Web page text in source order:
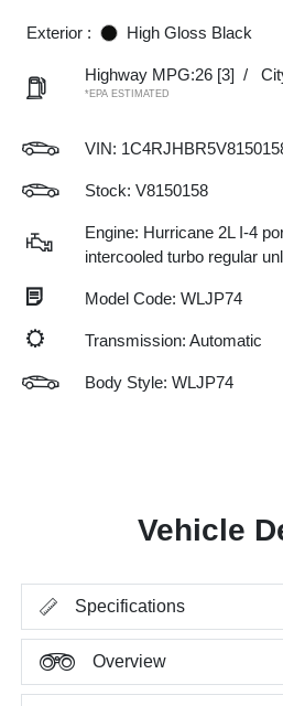
Exterior : High Gloss Black
Highway MPG:26 [3] /
*EPA ESTIMATED
VIN:
Stock: V8150158
Engine: Hurricane 2L I-4
intercooled turbo regular
Model Code: WLJP74
Transmission: Automatic
Body Style: WLJP74
Vehicle
Specifications
Overview